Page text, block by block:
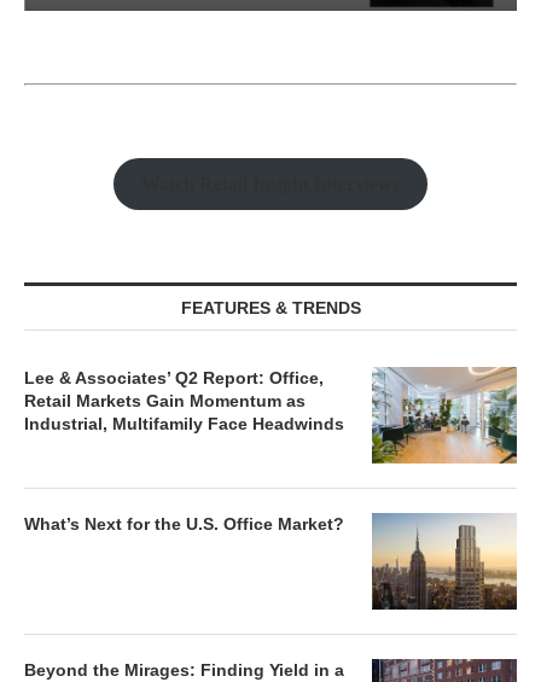
FEATURES & TRENDS
Lee & Associates’ Q2 Report: Office,
Retail Markets Gain Momentum as
Industrial, Multifamily Face Headwinds
What’s Next for the U.S. Office Market?
Beyond the Mirages: Finding Yield in a